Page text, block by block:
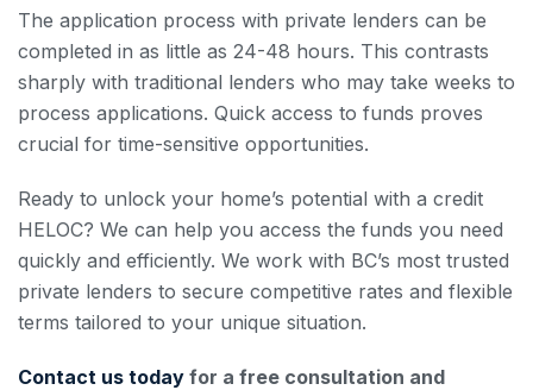
The application process with private lenders can be
completed in as little as 24-48 hours. This contrasts
sharply with traditional lenders who may take weeks to
process applications. Quick access to funds proves
crucial for time-sensitive opportunities.
Ready to unlock your home’s potential with a credit
HELOC? We can help you access the funds you need
quickly and efficiently. We work with BC’s most trusted
private lenders to secure competitive rates and flexible
terms tailored to your unique situation.
Contact us today for a free consultation and